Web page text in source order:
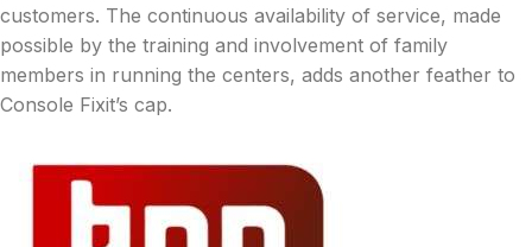
customers. The continuous availability of service, made
possible by the training and involvement of family
members in running the centers, adds another feather to
Console Fixit’s cap.